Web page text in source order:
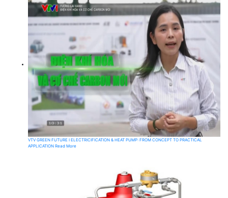
VTV GREEN FUTURE I ELECTRICIFICATION & HEAT PUMP: FROM CONCEPT TO PRACTICAL
APPLICATION Read More